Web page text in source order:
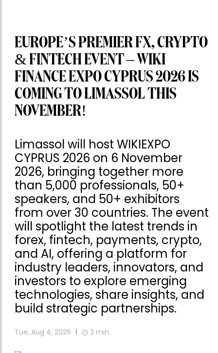
EUROPE’S PREMIER FX, CRYPTO
& FINTECH EVENT – WIKI
FINANCE EXPO CYPRUS 2026 IS
COMING TO LIMASSOL THIS
NOVEMBER!
Limassol will host WIKIEXPO
CYPRUS 2026 on 6 November
2026, bringing together more
than 5,000 professionals, 50+
speakers, and 50+ exhibitors
from over 30 countries. The event
will spotlight the latest trends in
forex, fintech, payments, crypto,
and AI, offering a platform for
industry leaders, innovators, and
investors to explore emerging
technologies, share insights, and
build strategic partnerships.
Tue, Aug 4, 2026 3 min